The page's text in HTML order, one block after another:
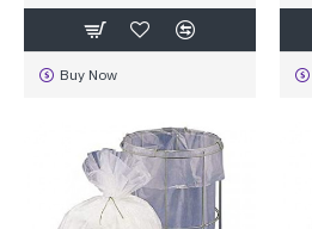
Buy Now